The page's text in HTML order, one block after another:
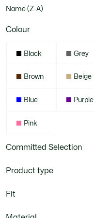
Name (Z-A)
Colour
Black Grey
Brown Beige
Blue Purple
Pink
Committed Selection
Product type
Fit